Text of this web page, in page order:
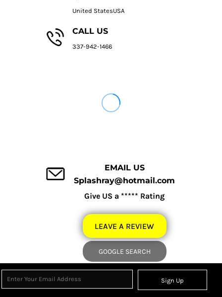
United StatesUSA
CALL US
337-942-1466
EMAIL US
Splashray@hotmail.com
Give US a ***** Rating
LEAVE A REVIEW
GOOGLE SEARCH
Sign Up